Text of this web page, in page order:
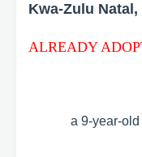
Kwa-Zulu
ALREADY
a 9-year-